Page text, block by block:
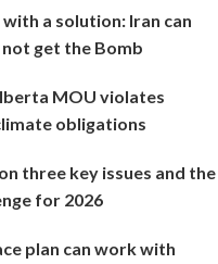
a solution: Iran can
not get the Bomb
MOU violates
obligations
three key issues and the
for 2026
plan can work with